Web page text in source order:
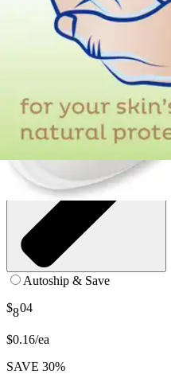
SKU: 54291-BG50
See all2 options
Autoship & Save
$804
$0.16/ea
SAVE 30%